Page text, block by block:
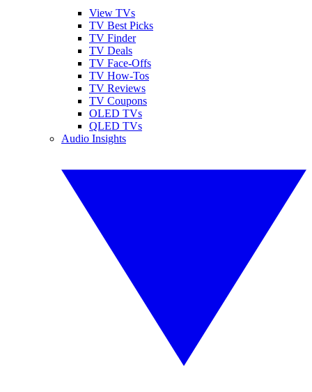
View TVs
TV Best Picks
TV Finder
TV Deals
TV Face-Offs
TV How-Tos
TV Reviews
TV Coupons
OLED TVs
QLED TVs
Audio Insights